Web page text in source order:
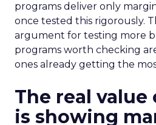
programs deliver only
once tested this rigorously.
argument for testing more
programs worth checking
ones already getting the
The real
is showing